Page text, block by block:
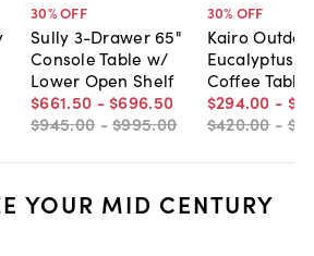
30% OFF
Sully 3-Drawer 65"
Console Table w/
Lower Open Shelf
$661.50 - $696.50
$945.00 -$995.00
30% OFF
Kairo
Eucalyptus
Coffee Table
$294.00 -
$420.00 -
YOUR MID CENTURY